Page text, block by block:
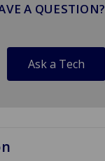
A QUESTION?
Ask a Tech